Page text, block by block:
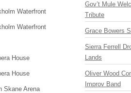
Waterfront
Waterfront
House
House
Skane Arena
Gov’t Mule
Tribute
Grace Bowers
Sierra Ferrell
Lands
Oliver Wood
Improv Band